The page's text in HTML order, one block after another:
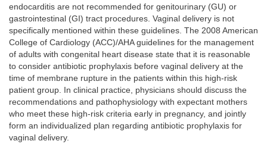
endocarditis are not recommended for genitourinary (GU) or
gastrointestinal (GI) tract procedures. Vaginal delivery is not
specifically mentioned within these guidelines. The 2008 American
College of Cardiology (ACC)/AHA guidelines for the management
of adults with congenital heart disease state that it is reasonable
to consider antibiotic prophylaxis before vaginal delivery at the
time of membrane rupture in the patients within this high-risk
patient group. In clinical practice, physicians should discuss the
recommendations and pathophysiology with expectant mothers
who meet these high-risk criteria early in pregnancy, and jointly
form an individualized plan regarding antibiotic prophylaxis for
vaginal delivery.